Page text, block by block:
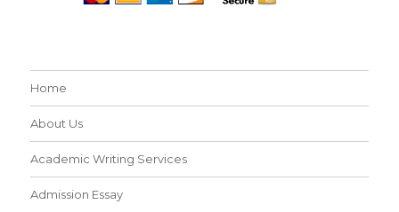
Home
About Us
Academic Writing Services
Admission Essay